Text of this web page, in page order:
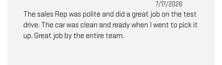
7/17/2026
The sales Rep was polite and did a great job on the test
drive. The car was clean and ready when I went to pick it
up. Great job by the entire team.